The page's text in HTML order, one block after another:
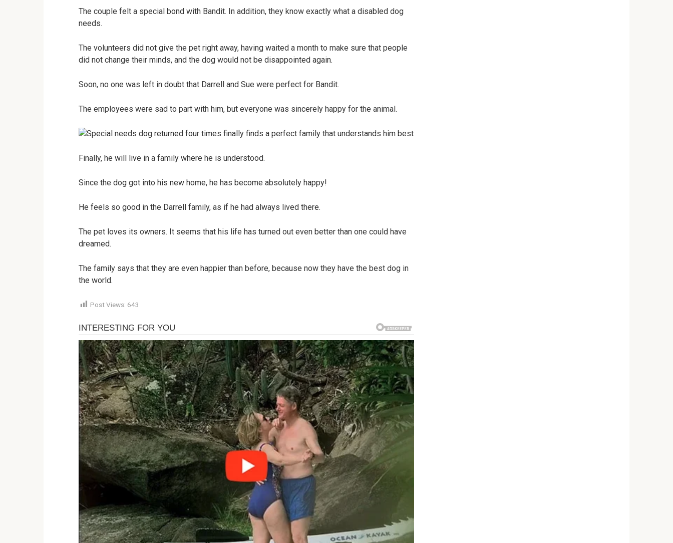
The couple felt a special bond with Bandit. In addition, they know exactly what a disabled dog
needs.
The volunteers did not give the pet right away, having waited a month to make sure that people
did not change their minds, and the dog would not be disappointed again.
Soon, no one was left in doubt that Darrell and Sue were perfect for Bandit.
The employees were sad to part with him, but everyone was sincerely happy for the animal.
Finally, he will live in a family where he is understood.
Since the dog got into his new home, he has become absolutely happy!
He feels so good in the Darrell family, as if he had always lived there.
The pet loves its owners. It seems that his life has turned out even better than one could have
dreamed.
The family says that they are even happier than before, because now they have the best dog in
the world.
Post Views: 643